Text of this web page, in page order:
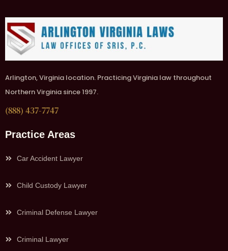
Arlington, Virginia location. Practicing Virginia law throughout
Northern Virginia since 1997.
(888) 437-7747
Practice Areas
Car Accident Lawyer
Child Custody Lawyer
Criminal Defense Lawyer
Criminal Lawyer